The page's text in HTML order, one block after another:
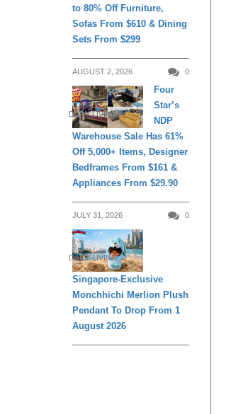
to 80% Off Furniture,
Sofas From $610 & Dining
Sets From $299
AUGUST 2, 2026 0
DAILY LIVING
Four
Star’s
NDP
Warehouse Sale Has 61%
Off 5,000+ Items, Designer
Bedframes From $161 &
Appliances From $29.90
JULY 31, 2026 0
DAILY LIVING
Singapore-Exclusive
Monchhichi Merlion Plush
Pendant To Drop From 1
August 2026